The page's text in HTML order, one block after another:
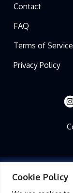
Cookie Policy
Contact
FAQ
Terms of Service
Privacy Policy